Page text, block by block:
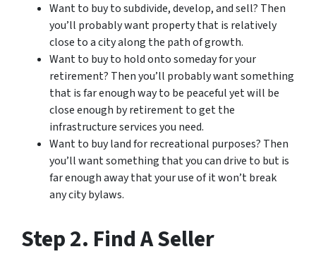
Want to buy to subdivide, develop, and sell? Then
you’ll probably want property that is relatively
close to a city along the path of growth.
Want to buy to hold onto someday for your
retirement? Then you’ll probably want something
that is far enough way to be peaceful yet will be
close enough by retirement to get the
infrastructure services you need.
Want to buy land for recreational purposes? Then
you’ll want something that you can drive to but is
far enough away that your use of it won’t break
any city bylaws.
Step 2. Find A Seller